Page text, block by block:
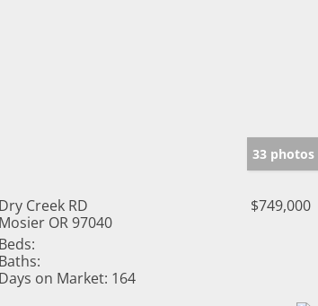
33 photos
Dry Creek RD
Mosier OR 97040
$749,000
Beds:
Baths:
Days on Market: 164